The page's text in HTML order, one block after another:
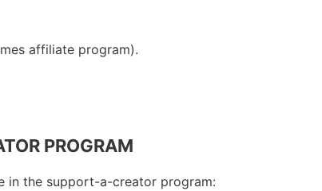
affiliate program).
PROGRAM
in the support-a-creator program: